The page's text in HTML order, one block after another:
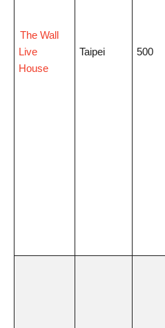
The Wall
Live
House
Taipei 500